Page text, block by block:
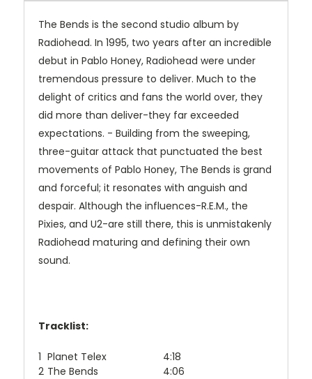
The Bends is the second studio album by
Radiohead. In 1995, two years after an incredible
debut in Pablo Honey, Radiohead were under
tremendous pressure to deliver. Much to the
delight of critics and fans the world over, they
did more than deliver-they far exceeded
expectations. - Building from the sweeping,
three-guitar attack that punctuated the best
movements of Pablo Honey, The Bends is grand
and forceful; it resonates with anguish and
despair. Although the influences-R.E.M., the
Pixies, and U2-are still there, this is unmistakenly
Radiohead maturing and defining their own
sound.
Tracklist:
1 Planet Telex
4:18
2 The Bends 4:06